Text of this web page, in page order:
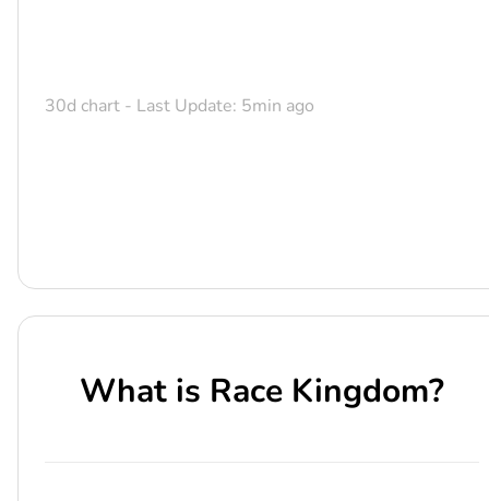
30d chart - Last Update: 5min ago
What is Race Kingdom?